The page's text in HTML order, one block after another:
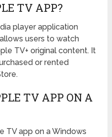
TV APP?
player application
users to watch
TV+ original content. It
or rented
TV APP ON A
TV app on a Windows